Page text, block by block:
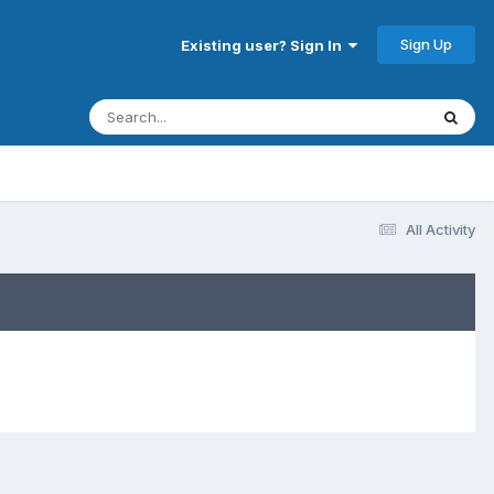
Existing user? Sign In Sign Up
All Activity